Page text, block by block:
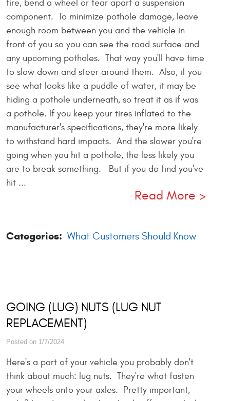
tire, bend a wheel or tear apart a suspension
component. To minimize pothole damage, leave
enough room between you and the vehicle in
front of you so you can see the road surface and
any upcoming potholes. That way you'll have time
to slow down and steer around them. Also, if you
see what looks like a puddle of water, it may be
hiding a pothole underneath, so treat it as if was
a pothole. If you keep your tires inflated to the
manufacturer's specifications, they're more likely
to withstand hard impacts. And the slower you're
going when you hit a pothole, the less likely you
are to break something. But if you do find you've
hit ...
Read More
Categories: What Customers Should Know
GOING (LUG) NUTS (LUG NUT
REPLACEMENT)
Posted on 1/7/2024
Here's a part of your vehicle you probably don't
think about much: lug nuts. They're what fasten
your wheels onto your axles. Pretty important,